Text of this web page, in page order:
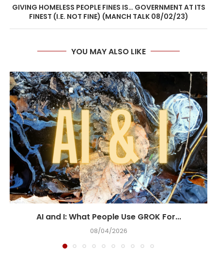
GIVING HOMELESS PEOPLE FINES IS… GOVERNMENT AT ITS
FINEST (I.E. NOT FINE) (MANCH TALK 08/02/23)
YOU MAY ALSO LIKE
AI and I: What People Use GROK For...
08/04/2026